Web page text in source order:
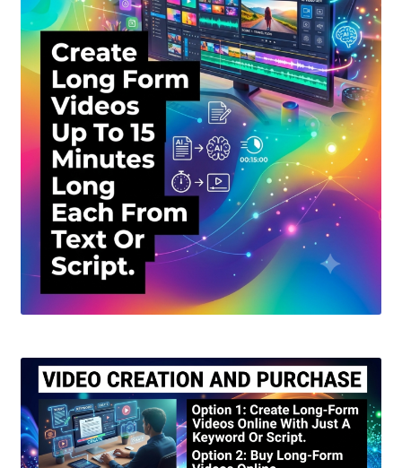
Support
Terms and Conditions